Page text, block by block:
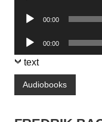
Audio
00:00
Audio
Player
00:00
text
Audiobooks